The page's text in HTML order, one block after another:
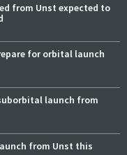
from Unst expected to
for orbital launch
launch from
from Unst this